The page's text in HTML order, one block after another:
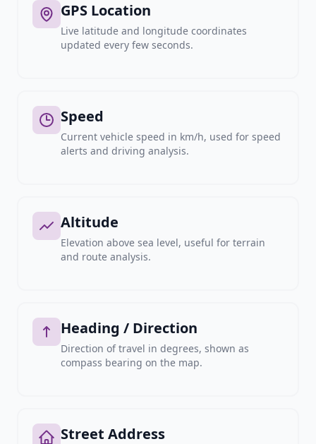
GPS Location
Live latitude and longitude coordinates
updated every few seconds.
Speed
Current vehicle speed in km/h, used for speed
alerts and driving analysis.
Altitude
Elevation above sea level, useful for terrain
and route analysis.
Heading / Direction
Direction of travel in degrees, shown as
compass bearing on the map.
Street Address